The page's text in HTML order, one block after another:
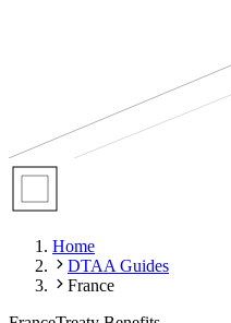
Home
DTAA Guides
France